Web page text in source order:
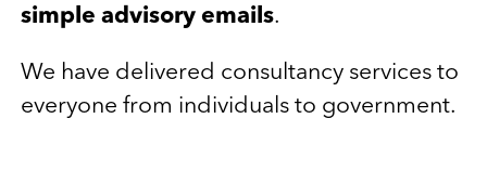
simple advisory emails.
We have delivered consultancy services to
everyone from individuals to government.